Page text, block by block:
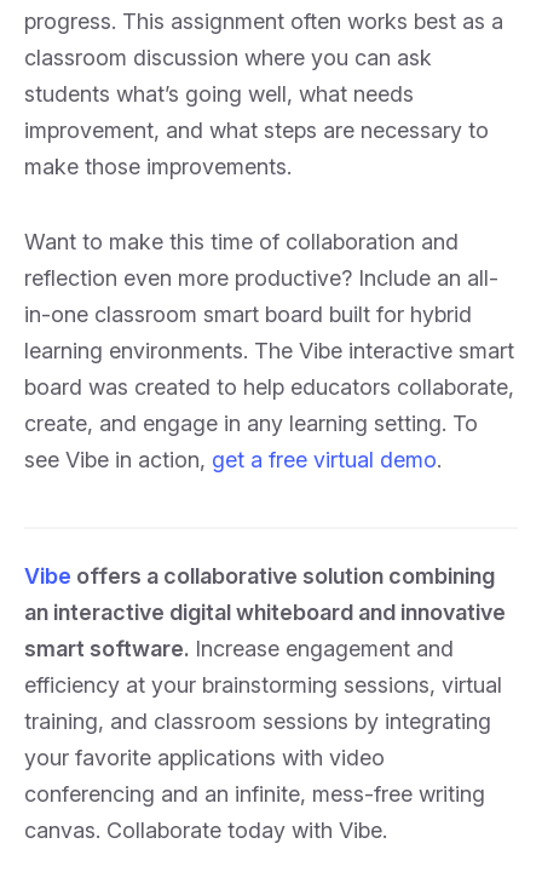
progress. This assignment often works best as a
classroom discussion where you can ask
students what’s going well, what needs
improvement, and what steps are necessary to
make those improvements.
Want to make this time of collaboration and
reflection even more productive? Include an all-
in-one classroom smart board built for hybrid
learning environments. The Vibe interactive smart
board was created to help educators collaborate,
create, and engage in any learning setting. To
see Vibe in action, get a free virtual demo.
Vibe offers a collaborative solution combining
an interactive digital whiteboard and innovative
smart software. Increase engagement and
efficiency at your brainstorming sessions, virtual
training, and classroom sessions by integrating
your favorite applications with video
conferencing and an infinite, mess-free writing
canvas. Collaborate today with Vibe.